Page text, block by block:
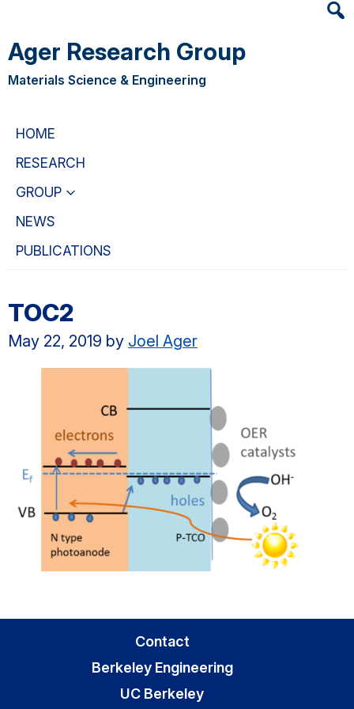
main
content
primary
navigation
Ager Research Group
Materials Science & Engineering
HOME
RESEARCH
GROUP
NEWS
PUBLICATIONS
TOC2
May 22, 2019 by Joel Ager
Contact
Berkeley Engineering
UC Berkeley